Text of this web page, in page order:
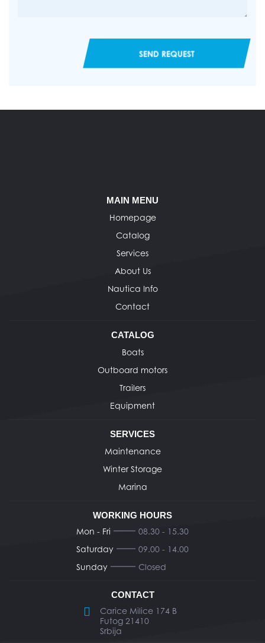
SEND REQUEST
MAIN MENU
Homepage
Catalog
Services
About Us
Nautica Info
Contact
CATALOG
Boats
Outboard motors
Trailers
Equipment
SERVICES
Maintenance
Winter Storage
Marina
WORKING HOURS
Mon - Fri
08.30 - 15.30
Saturday
09.00 - 14.00
Sunday
Closed
CONTACT
Carice Milice 174 B
Futog 21410
Srbija